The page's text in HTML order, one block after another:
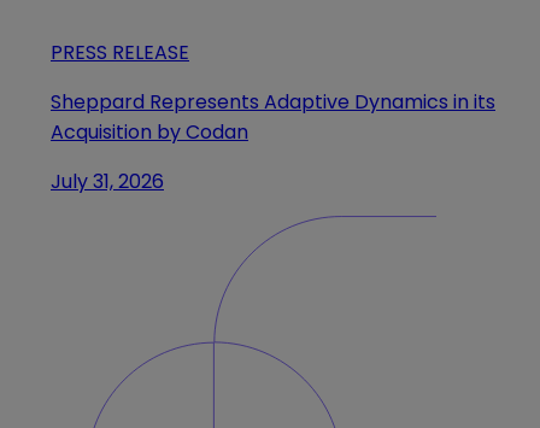
PRESS RELEASE
Sheppard Represents Adaptive Dynamics in its
Acquisition by Codan
July 31, 2026